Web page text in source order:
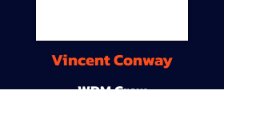
Vincent Conway
WDM Crew